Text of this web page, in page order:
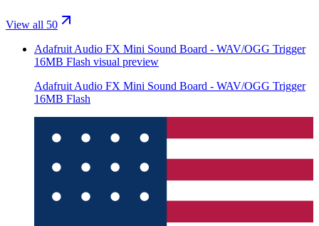
View all 50
Adafruit Audio FX Mini Sound Board - WAV/OGG Trigger
16MB Flash visual preview
Adafruit Audio FX Mini Sound Board - WAV/OGG Trigger
16MB Flash